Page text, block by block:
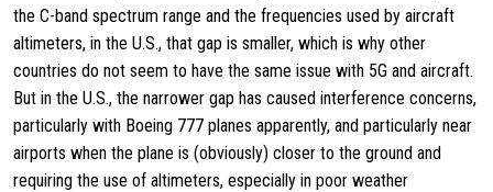
the C-band spectrum range and the frequencies used by aircraft
altimeters, in the U.S., that gap is smaller, which is why other
countries do not seem to have the same issue with 5G and aircraft.
But in the U.S., the narrower gap has caused interference concerns,
particularly with Boeing 777 planes apparently, and particularly near
airports when the plane is (obviously) closer to the ground and
requiring the use of altimeters, especially in poor weather